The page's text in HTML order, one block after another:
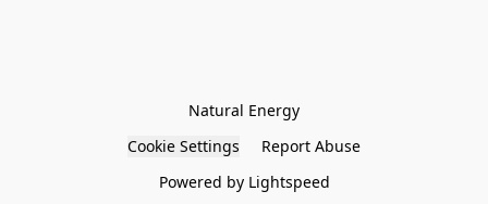
Natural Energy
Cookie Settings
Report Abuse
Powered by Lightspeed